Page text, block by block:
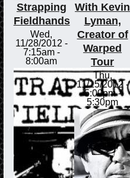
Strapping
Fieldhands
Wed,
11/28/2012 -
7:15am-
8:00am
With Kevin
Lyman,
Creator of
Warped
Tour
Thu,
11/15/2012 -
5:00pm-
5:30pm